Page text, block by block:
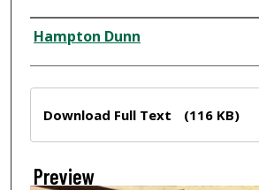
Creator
Hampton Dunn
Download Full Text (116 KB)
Preview